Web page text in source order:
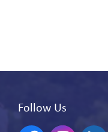
Follow Us